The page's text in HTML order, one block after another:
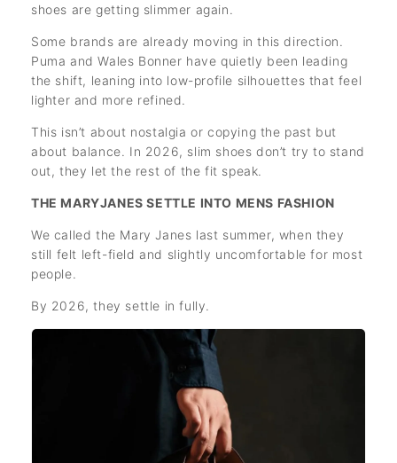
shoes are getting slimmer again.
Some brands are already moving in this direction.
Puma and Wales Bonner have quietly been leading
the shift, leaning into low-profile silhouettes that feel
lighter and more refined.
This isn’t about nostalgia or copying the past but
about balance. In 2026, slim shoes don’t try to stand
out, they let the rest of the fit speak.
THE MARYJANES SETTLE INTO MENS FASHION
We called the Mary Janes last summer, when they
still felt left-field and slightly uncomfortable for most
people.
By 2026, they settle in fully.